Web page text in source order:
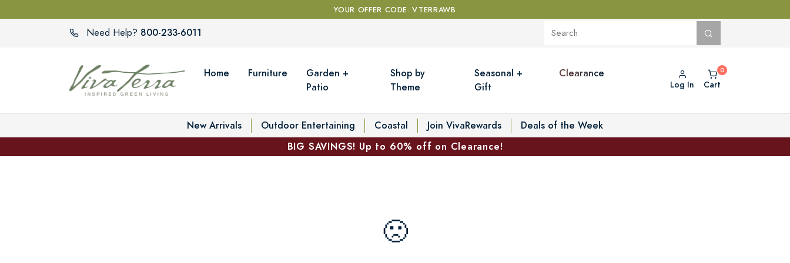
YOUR OFFER CODE: VTERRAWB
Need Help? 800-233-6011
Home Furniture
Garden +
Patio
Shop by
Theme
Seasonal +
Gift
Clearance
Log In Cart
New Arrivals Outdoor Entertaining Coastal Join VivaRewards
Deals of the Week
BIG SAVINGS! Up to 60% off on Clearance!
🙁